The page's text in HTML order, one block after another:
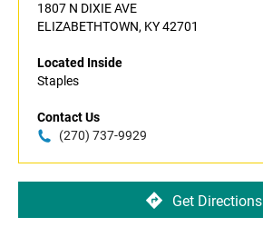
1807 N DIXIE AVE
ELIZABETHTOWN, KY 42701
Located Inside
Staples
Contact Us
(270) 737-9929
Get Directions